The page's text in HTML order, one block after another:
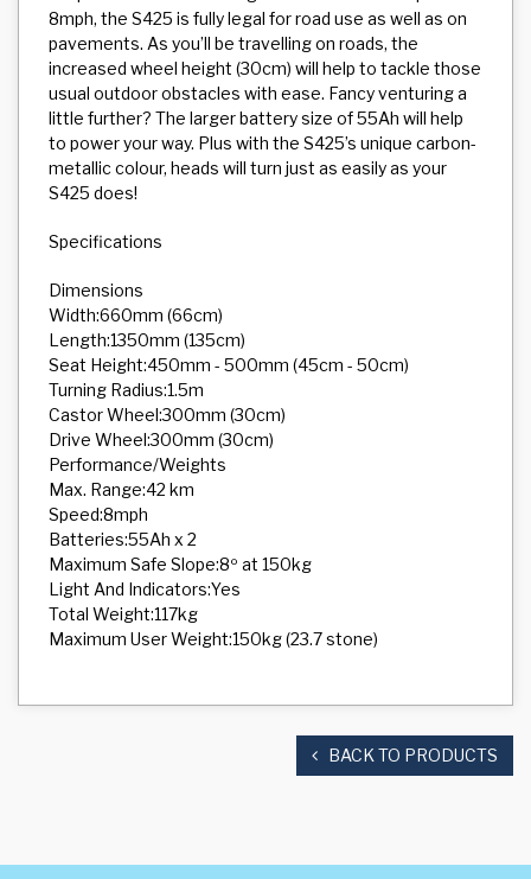
8mph, the S425 is fully legal for road use as well as on
pavements. As you’ll be travelling on roads, the
increased wheel height (30cm) will help to tackle those
usual outdoor obstacles with ease. Fancy venturing a
little further? The larger battery size of 55Ah will help
to power your way. Plus with the S425’s unique carbon-
metallic colour, heads will turn just as easily as your
S425 does!
Specifications
Dimensions
Width:660mm (66cm)
Length:1350mm (135cm)
Seat Height:450mm - 500mm (45cm - 50cm)
Turning Radius:1.5m
Castor Wheel:300mm (30cm)
Drive Wheel:300mm (30cm)
Performance/Weights
Max. Range:42 km
Speed:8mph
Batteries:55Ah x 2
Maximum Safe Slope:8º at 150kg
Light And Indicators:Yes
Total Weight:117kg
Maximum User Weight:150kg (23.7 stone)
BACK TO PRODUCTS